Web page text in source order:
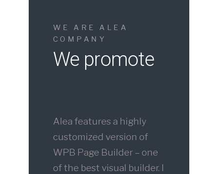
WE ARE ALEA
COMPANY
We promote
Alea features a highly
customized version of
WPB Page Builder – one
of the best visual builder. I